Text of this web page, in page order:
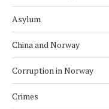
Asylum
China and Norway
Corruption in Norway
Crimes